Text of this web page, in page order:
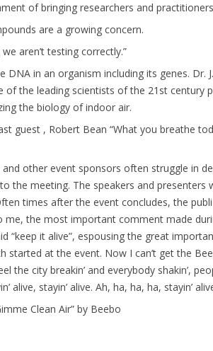
of bringing researchers and
are a growing concern.
we aren’t testing correctly.”
DNA in an organism including its genes. Dr.
of the leading scientists of the 21st century
the biology of indoor air.
guest , Robert Bean “What you breathe
other event sponsors often struggle in
the meeting. The speakers and presenters
times after the event concludes, the
me, the most important comment made
“keep it alive”, espousing the great
started at the event. Now I can’t get the
the city breakin’ and everybody shakin’,
alive, stayin’ alive. Ah, ha, ha, ha, stayin’
Clean Air” by Beebo